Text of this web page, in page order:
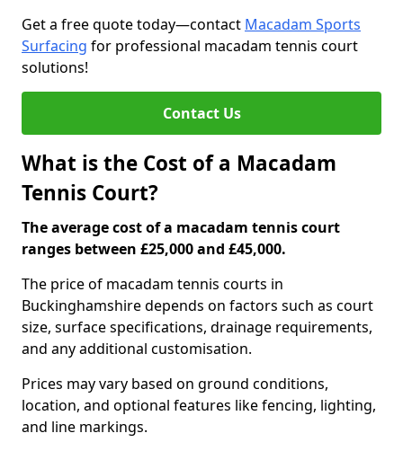
Get a free quote today—contact Macadam Sports
Surfacing for professional macadam tennis court
solutions!
Contact Us
What is the Cost of a Macadam
Tennis Court?
The average cost of a macadam tennis court
ranges between £25,000 and £45,000.
The price of macadam tennis courts in
Buckinghamshire depends on factors such as court
size, surface specifications, drainage requirements,
and any additional customisation.
Prices may vary based on ground conditions,
location, and optional features like fencing, lighting,
and line markings.